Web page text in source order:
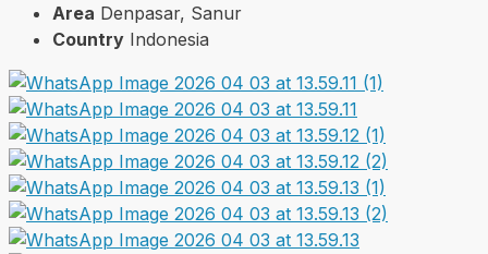
Area Denpasar, Sanur
Country Indonesia